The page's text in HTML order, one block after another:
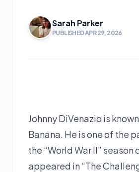
Sarah Parker
PUBLISHED APR 29, 2026
Johnny DiVenazio is
Banana. He is one of the
the “World War II” season
appeared in “The